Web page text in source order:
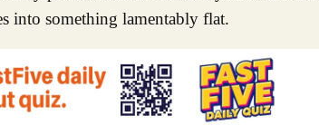
into something lamentably flat.